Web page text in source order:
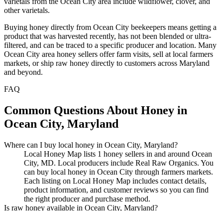
other varietals.
Buying honey directly from Ocean City beekeepers means getting a
product that was harvested recently, has not been blended or ultra-
filtered, and can be traced to a specific producer and location. Many
Ocean City area honey sellers offer farm visits, sell at local farmers
markets, or ship raw honey directly to customers across Maryland
and beyond.
FAQ
Common Questions About Honey in
Ocean City, Maryland
Where can I buy local honey in Ocean City, Maryland?
Local Honey Map lists 1 honey sellers in and around Ocean
City, MD. Local producers include Real Raw Organics. You
can buy local honey in Ocean City through farmers markets.
Each listing on Local Honey Map includes contact details,
product information, and customer reviews so you can find
the right producer and purchase method.
Is raw honey available in Ocean City, Maryland?